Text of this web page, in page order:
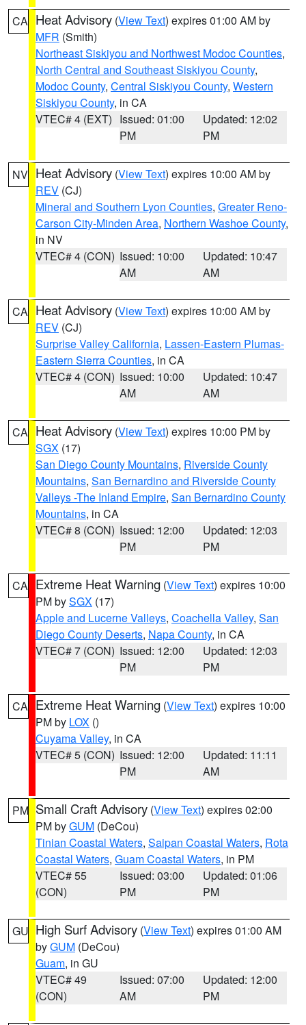
CA Heat Advisory (View Text) expires 01:00 AM by
MFR (Smith)
Northeast Siskiyou and Northwest Modoc Counties,
North Central and Southeast Siskiyou County,
Modoc County, Central Siskiyou County, Western
Siskiyou County, in CA
VTEC# 4 (EXT) Issued: 01:00
PM
Updated: 12:02
PM
NV Heat Advisory (View Text) expires 10:00 AM by
REV (CJ)
Mineral and Southern Lyon Counties, Greater Reno-
Carson City-Minden Area, Northern Washoe County,
in NV
VTEC# 4 (CON) Issued: 10:00
AM
Updated: 10:47
AM
CA Heat Advisory (View Text) expires 10:00 AM by
REV (CJ)
Surprise Valley California, Lassen-Eastern Plumas-
Eastern Sierra Counties, in CA
VTEC# 4 (CON) Issued: 10:00
AM
Updated: 10:47
AM
CA Heat Advisory (View Text) expires 10:00 PM by
SGX (17)
San Diego County Mountains, Riverside County
Mountains, San Bernardino and Riverside County
Valleys -The Inland Empire, San Bernardino County
Mountains, in CA
VTEC# 8 (CON) Issued: 12:00
PM
Updated: 12:03
PM
CA Extreme Heat Warning (View Text) expires 10:00
PM bySGX (17)
Apple and Lucerne Valleys, Coachella Valley, San
Diego County Deserts, Napa County, in CA
VTEC# 7 (CON) Issued: 12:00
PM
Updated: 12:03
PM
CA Extreme Heat Warning (View Text) expires 10:00
PM by LOX ()
Cuyama Valley, in CA
VTEC# 5 (CON) Issued: 12:00
PM
Updated: 11:11
AM
PM Small Craft Advisory (View Text) expires 02:00
PM byGUM (DeCou)
Tinian Coastal Waters, Saipan Coastal Waters, Rota
Coastal Waters, Guam Coastal Waters, in PM
VTEC# 55
(CON)
Issued: 03:00
PM
Updated: 01:06
PM
GU High Surf Advisory (View Text) expires 01:00 AM
byGUM (DeCou)
Guam, in GU
VTEC# 49
(CON)
Issued: 07:00
AM
Updated: 12:00
PM